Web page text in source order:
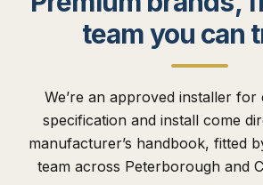
team you can
We’re an approved installer for
specification and install come
manufacturer’s handbook, fitted
team across Peterborough and
The Residence
Collection
Flush uPVC. Traditional,
Comp
48mm
Cortizo Origin